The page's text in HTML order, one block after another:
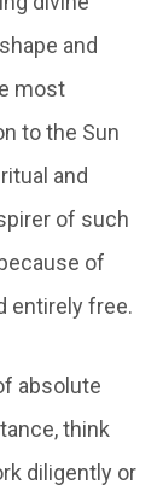
and
most
to the Sun
and
of such
of
entirely free.
absolute
think
diligently or